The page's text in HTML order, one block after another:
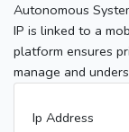
Autonomous
IP is linked to a
platform ensures
manage and
Ip Address